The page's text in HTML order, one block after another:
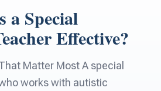
a Special
Effective?
Matter Most A special
works with autistic